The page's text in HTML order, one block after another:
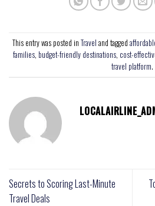
This entry was posted in Travel and tagged
families, budget-friendly destinations, cost-
travel platform.
Secrets to Scoring Last-Minute
Travel Deals